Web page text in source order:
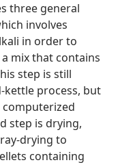
three general
involves
in order to
mix that contains
step is still
kettle process, but
step is drying,
drying to
containing